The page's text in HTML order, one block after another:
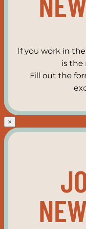
If you work in
is the
Fill out the
×